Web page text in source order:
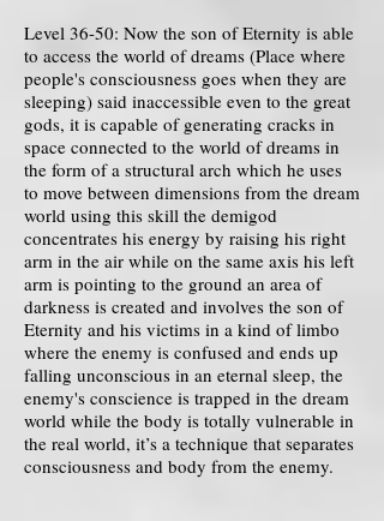
Level 36-50: Now the son of Eternity is able
to access the world of dreams (Place where
people's consciousness goes when they are
sleeping) said inaccessible even to the great
gods, it is capable of generating cracks in
space connected to the world of dreams in
the form of a structural arch which he uses
to move between dimensions from the dream
world using this skill the demigod
concentrates his energy by raising his right
arm in the air while on the same axis his left
arm is pointing to the ground an area of ​​
darkness is created and involves the son of
Eternity and his victims in a kind of limbo
where the enemy is confused and ends up
falling unconscious in an eternal sleep, the
enemy's conscience is trapped in the dream
world while the body is totally vulnerable in
the real world, it’s a technique that separates
consciousness and body from the enemy.